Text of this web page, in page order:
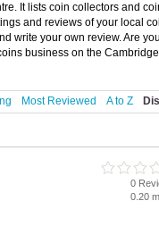
It lists coin collectors and
and reviews of your local
write your own review. Are
business on the
Most Reviewed A to Z
0
0.20